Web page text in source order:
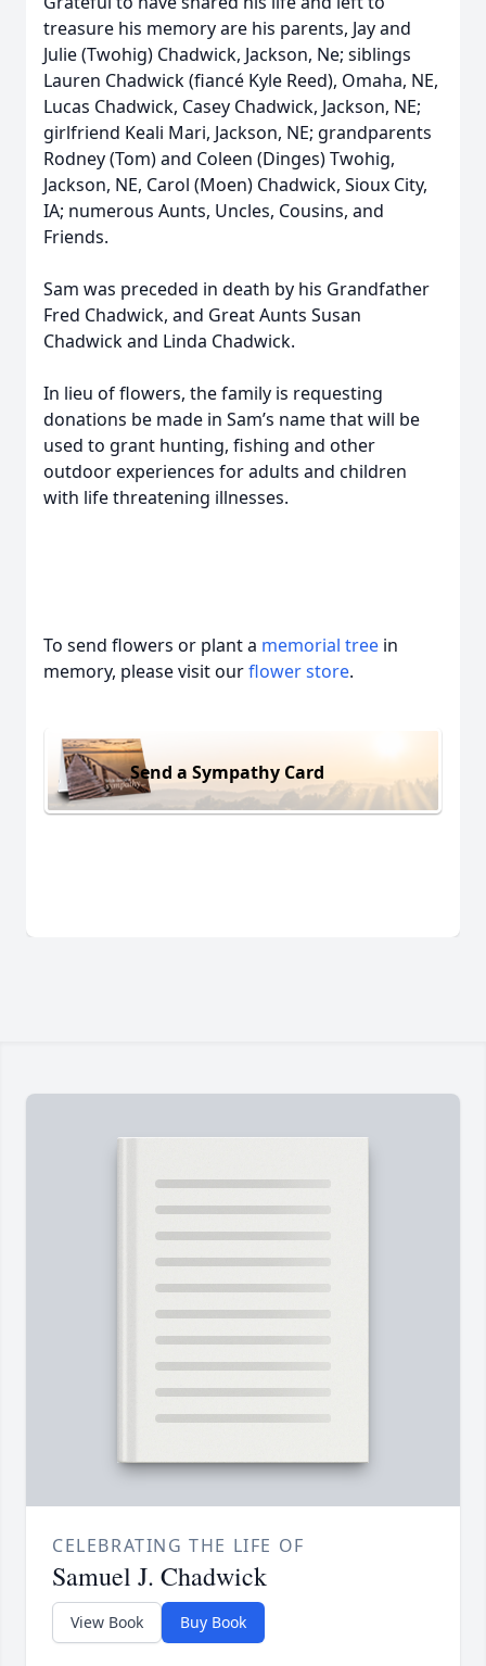
treasure his memory are his parents, Jay and
Julie (Twohig) Chadwick, Jackson, Ne; siblings
Lauren Chadwick (fiancé Kyle Reed), Omaha, NE,
Lucas Chadwick, Casey Chadwick, Jackson, NE;
girlfriend Keali Mari, Jackson, NE; grandparents
Rodney (Tom) and Coleen (Dinges) Twohig,
Jackson, NE, Carol (Moen) Chadwick, Sioux City,
IA; numerous Aunts, Uncles, Cousins, and
Friends.
Sam was preceded in death by his Grandfather
Fred Chadwick, and Great Aunts Susan
Chadwick and Linda Chadwick.
In lieu of flowers, the family is requesting
donations be made in Sam’s name that will be
used to grant hunting, fishing and other
outdoor experiences for adults and children
with life threatening illnesses.
To send flowers or plant a memorial tree in
memory, please visit ourflower store.
Send a Sympathy Card
CELEBRATING THE LIFE OF
Samuel J. Chadwick
View Book Buy Book